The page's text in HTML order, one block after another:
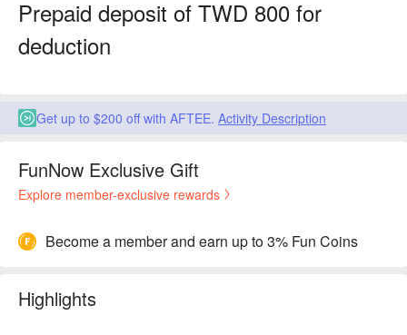
Prepaid deposit of TWD 800 for
deduction
Get up to $200 off with AFTEE. Activity Description
FunNow Exclusive Gift
Explore member-exclusive rewards
Become a member and earn up to 3% Fun Coins
Highlights